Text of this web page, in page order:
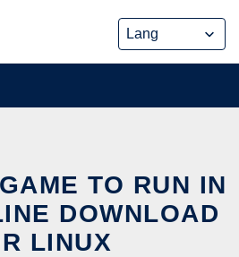
TO RUN IN
DOWNLOAD
LINUX